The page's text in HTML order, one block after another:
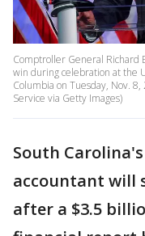
Comptroller General Richard
win during celebration at the
Columbia on Tuesday, Nov.
Service via Getty Images)
South
accountant will
after a $3.5